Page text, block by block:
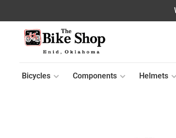
Bicycles Components Helmets